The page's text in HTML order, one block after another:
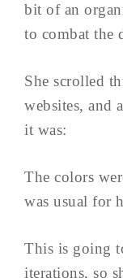
bit of an
to combat the
She scrolled
websites, and
it was:
The colors
was usual for
This is going
iterations, so